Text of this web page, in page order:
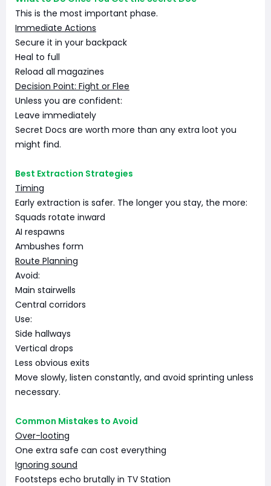
This is the most important phase.
Immediate Actions
Secure it in your backpack
Heal to full
Reload all magazines
Decision Point: Fight or Flee
Unless you are confident:
Leave immediately
Secret Docs are worth more than any extra loot you
might find.
Best Extraction Strategies
Timing
Early extraction is safer. The longer you stay, the more:
Squads rotate inward
AI respawns
Ambushes form
Route Planning
Avoid:
Main stairwells
Central corridors
Use:
Side hallways
Vertical drops
Less obvious exits
Move slowly, listen constantly, and avoid sprinting unless
necessary.
Common Mistakes to Avoid
Over-looting
One extra safe can cost everything
Ignoring sound
Footsteps echo brutally in TV Station